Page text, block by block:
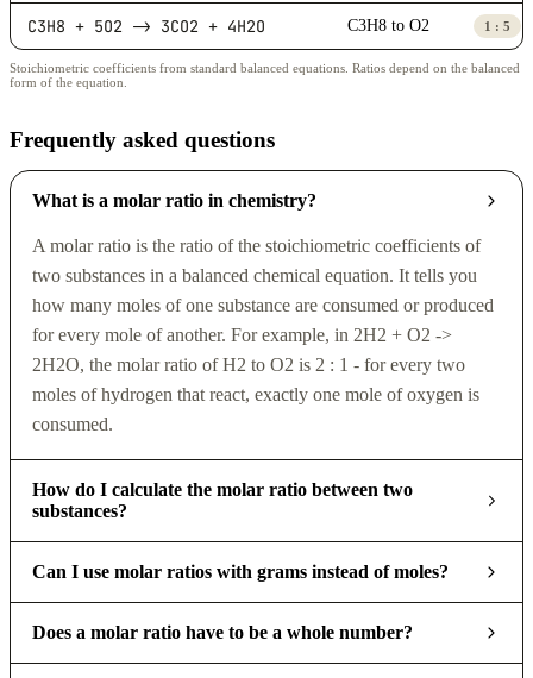
C3H8 + 5O2 -> 3CO2 + 4H2O C3H8 to O2 1 : 5
Stoichiometric coefficients from standard balanced equations. Ratios depend on the balanced
form of the equation.
Frequently asked questions
What is a molar ratio in chemistry?
A molar ratio is the ratio of the stoichiometric coefficients of
two substances in a balanced chemical equation. It tells you
how many moles of one substance are consumed or produced
for every mole of another. For example, in 2H2 + O2 ->
2H2O, the molar ratio of H2 to O2 is 2 : 1 - for every two
moles of hydrogen that react, exactly one mole of oxygen is
consumed.
How do I calculate the molar ratio between two
substances?
Can I use molar ratios with grams instead of moles?
Does a molar ratio have to be a whole number?